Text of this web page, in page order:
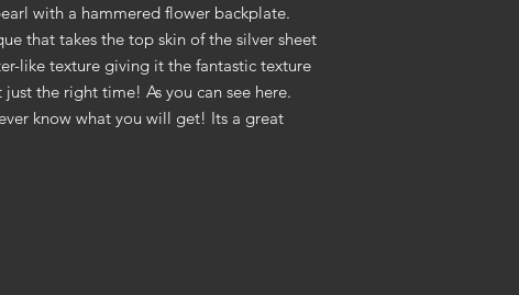
with a hammered flower backplate.
that takes the top skin of the silver sheet
like texture giving it the fantastic texture
the right time! As you can see here.
know what you will get! Its a great